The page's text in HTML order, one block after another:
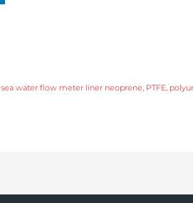
sea water flow meter liner neoprene, PTFE,